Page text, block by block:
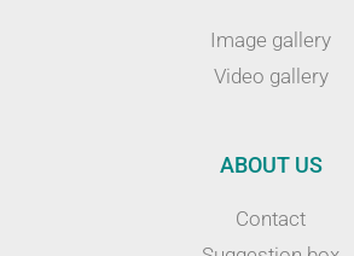
Image gallery
Video gallery
ABOUT US
Contact